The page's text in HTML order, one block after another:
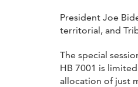
President Joe
territorial, and
The special
HB 7001 is
allocation of just